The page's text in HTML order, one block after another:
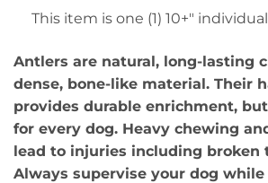
This item is one (1) 10+"
Antlers are natural, long-lasting
dense, bone-like material. Their
provides durable enrichment,
for every dog. Heavy chewing
lead to injuries including broken
Always supervise your dog